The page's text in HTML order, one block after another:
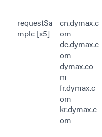
requestSa
mple [x5]
cn.dymax.c
om
de.dymax.c
om
dymax.co
m
fr.dymax.c
om
kr.dymax.c
om